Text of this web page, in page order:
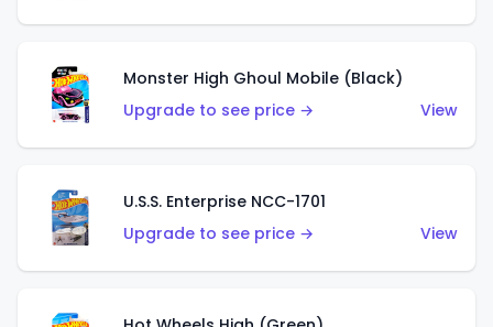
Monster High Ghoul Mobile (Black)
Upgrade to see price →
View
U.S.S. Enterprise NCC-1701
Upgrade to see price →
View